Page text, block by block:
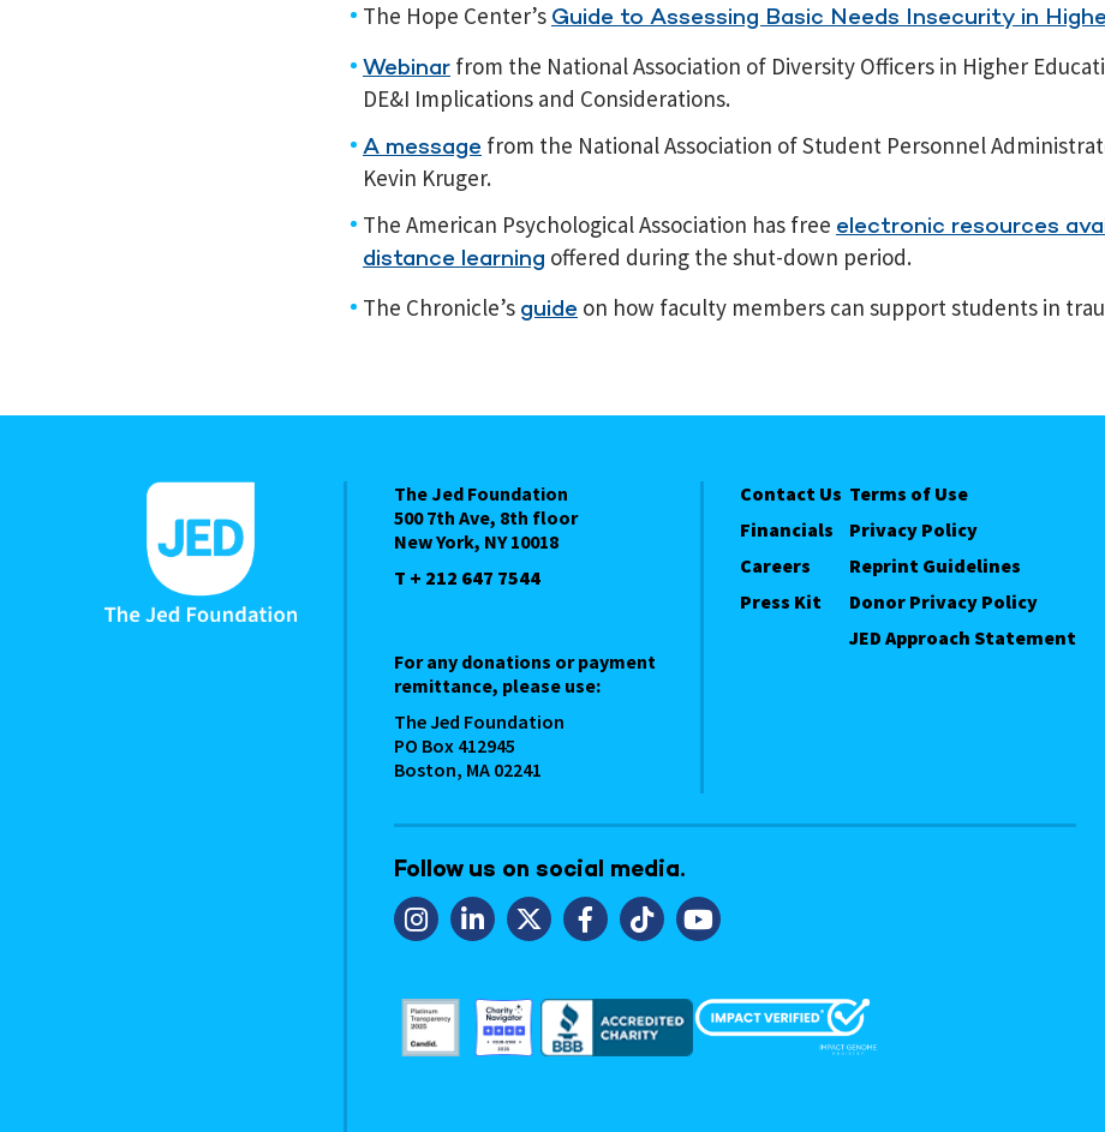
The Hope Center’s Guide to Assessing Basic Needs Insecurity in
Webinar from the National Association of Diversity Officers in Higher
DE&I Implications and Considerations.
A message from the National Association of Student Personnel
Kevin Kruger.
The American Psychological Association has free electronic resources
distance learning offered during the shut-down period.
The Chronicle’s guide on how faculty members can support students in
The Jed Foundation
500 7th Ave, 8th floor
New York, NY 10018
T + 212 647 7544
For any donations or payment
remittance, please use:
The Jed Foundation
PO Box 412945
Boston, MA 02241
Contact Us
Financials
Careers
Press Kit
Terms of Use
Privacy Policy
Reprint Guidelines
Donor Privacy Policy
JED Approach Statement
Follow us on social media.